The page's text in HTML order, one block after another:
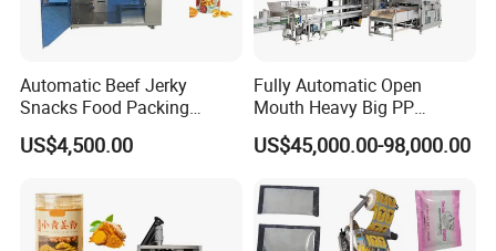
Automatic Beef Jerky
Snacks Food Packing
Machine Coffee Tea Powder
Granule Stand up Pouch
Flour Spice Chips Doypack
Packing Machine
US$4,500.00
Fully Automatic Open
Mouth Heavy Big PP
Woven/Kraft Paper Bag
Bagging Packing Packaging
10kg/25 Kg/50kg Rice/Pet
Food/Sugar/Salt/Bean
US$45,000.00-98,000.00